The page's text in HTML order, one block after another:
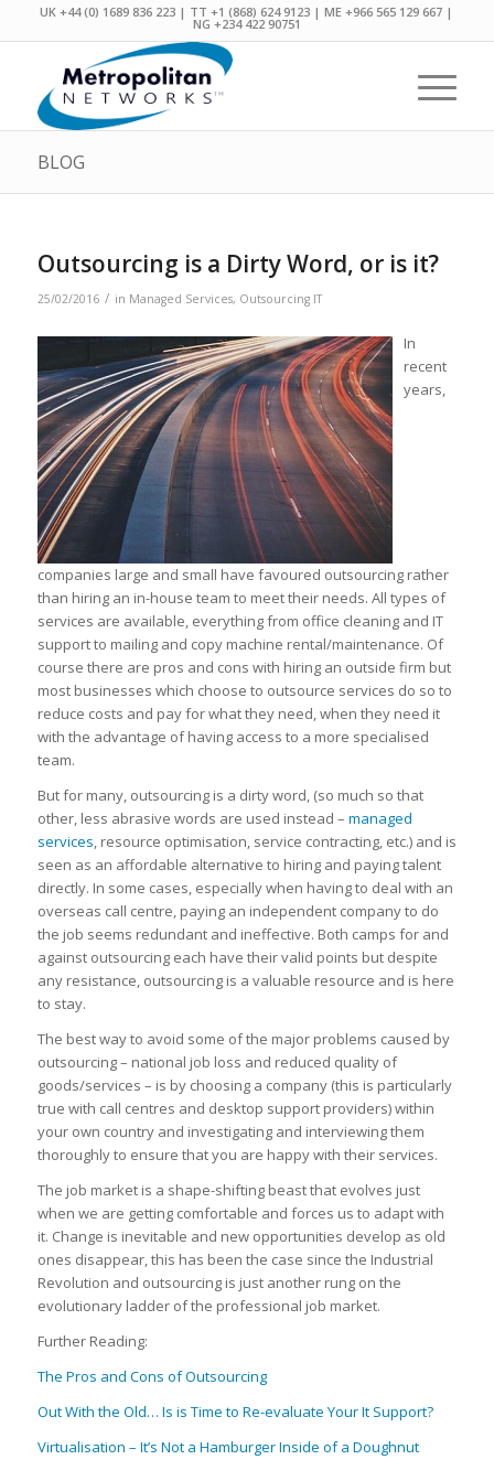
UK +44 (0) 1689 836 223 | TT +1 (868) 624 9123 | ME +966 565 129 667 |
NG +234 422 90751
BLOG
Outsourcing is a Dirty Word, or is it?
25/02/2016 / in Managed Services, Outsourcing IT
In
recent
years,
companies large and small have favoured outsourcing rather
than hiring an in-house team to meet their needs. All types of
services are available, everything from office cleaning and IT
support to mailing and copy machine rental/maintenance. Of
course there are pros and cons with hiring an outside firm but
most businesses which choose to outsource services do so to
reduce costs and pay for what they need, when they need it
with the advantage of having access to a more specialised
team.
But for many, outsourcing is a dirty word, (so much so that
other, less abrasive words are used instead – managed
services, resource optimisation, service contracting, etc.) and is
seen as an affordable alternative to hiring and paying talent
directly. In some cases, especially when having to deal with an
overseas call centre, paying an independent company to do
the job seems redundant and ineffective. Both camps for and
against outsourcing each have their valid points but despite
any resistance, outsourcing is a valuable resource and is here
to stay.
The best way to avoid some of the major problems caused by
outsourcing – national job loss and reduced quality of
goods/services – is by choosing a company (this is particularly
true with call centres and desktop support providers) within
your own country and investigating and interviewing them
thoroughly to ensure that you are happy with their services.
The job market is a shape-shifting beast that evolves just
when we are getting comfortable and forces us to adapt with
it. Change is inevitable and new opportunities develop as old
ones disappear, this has been the case since the Industrial
Revolution and outsourcing is just another rung on the
evolutionary ladder of the professional job market.
Further Reading:
The Pros and Cons of Outsourcing
Out With the Old… Is is Time to Re-evaluate Your It Support?
Virtualisation – It’s Not a Hamburger Inside of a Doughnut